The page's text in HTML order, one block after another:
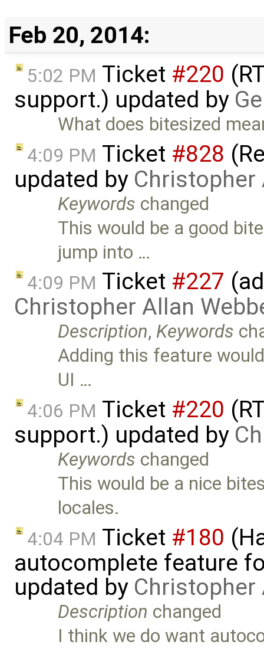
Feb 20, 2014:
5:02 PM Ticket #220
support.) updated by
What does bitesized
4:09 PM Ticket #828
updated by Christopher
Keywords changed
This would be a good
jump into …
4:09 PM Ticket #227
Christopher Allan
Description, Keywords
Adding this feature
UI …
4:06 PM Ticket #220
support.) updated by
Keywords changed
This would be a nice
locales.
4:04 PM Ticket #180
autocomplete feature
updated by Christopher
Description changed
I think we do want